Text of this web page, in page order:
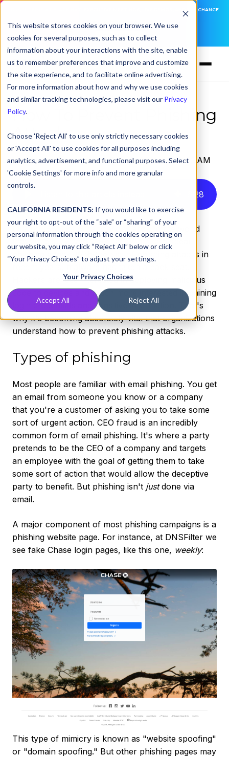
This website stores cookies on your browser. We use
cookies for several purposes, such as to collect
information about your interactions with the site, enable
us to remember preferences that improve and customize
the site experience, and to facilitate online advertising.
For more information about how and why we use cookies
and similar tracking technologies, please visit our Privacy
Policy.
Choose 'Reject All' to use only strictly necessary cookies
or 'Accept All' to use cookies for all purposes including
analytics, advertisement, and functional purposes. Select
'Cookie Settings' for more info and more granular
controls.
CALIFORNIA RESIDENTS: If you would like to exercise
your right to opt-out of the “sale” or “sharing” of your
personal information through the cookies operating on
our website, you may click “Reject All” below or click
“Your Privacy Choices” to adjust your settings.
Your Privacy Choices
Accept All Reject All
DNSFILTER IS AT BLACK HAT! EXECUTIVE MEETINGS, LIVE DEMOS, AND THE CHANCE
LEARN MORE
How To Prevent Phishing
Attacks
bySerena Raymondon Feb 16, 2021, 12:00:00 AM
28
In 2019, 88% of organizations
around the world
that were surveyed were the target of a spear
phishing attack. With the rise of phishing attacks in
Hackers are less interested in deploying malicious
code to devices and much more interested in gaining
login credentials and sensitive information. That's
why it's becoming absolutely vital that organizations
understand how to prevent phishing attacks.
Types of phishing
Most people are familiar with email phishing. You get
an email from someone you know or a company
that you're a customer of asking you to take some
sort of urgent action. CEO fraud is an incredibly
common form of email phishing. It's where a party
pretends to be the CEO of a company and targets
an employee with the goal of getting them to take
some sort of action that would allow the deceptive
party to benefit. But phishing isn't justdone via
email.
A major component of most phishing campaigns is a
phishing website page. For instance, at DNSFilter we
see fake Chase login pages, like this one, weekly:
This type of mimicry is known as "website spoofing"
or "domain spoofing." But other phishing pages may